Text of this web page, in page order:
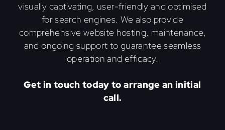
visually captivating, user-friendly and optimised
for search engines. We also provide
comprehensive website hosting, maintenance,
and ongoing support to guarantee seamless
operation and efficacy.
Get in touch today to arrange an initial
call.